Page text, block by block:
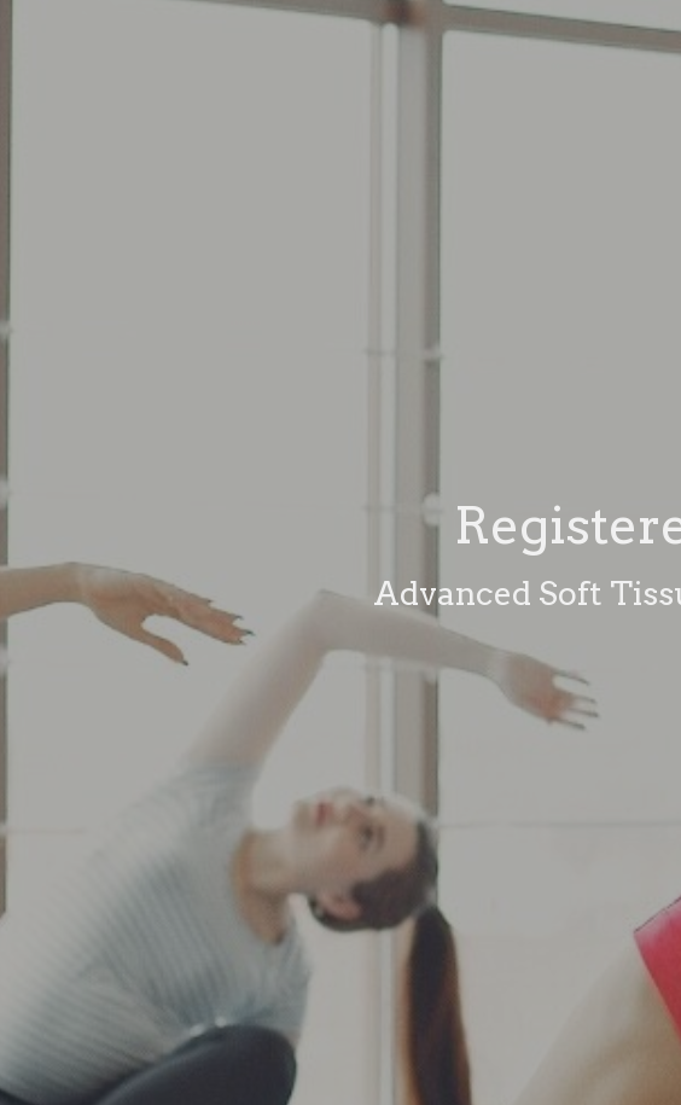
Advanced Soft